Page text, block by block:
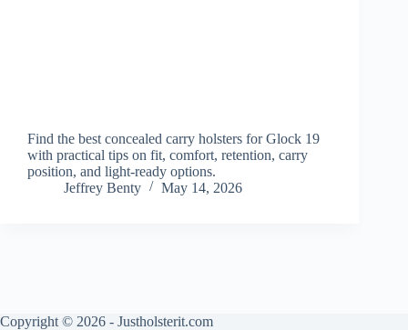
Find the best concealed carry holsters for Glock 19
with practical tips on fit, comfort, retention, carry
position, and light-ready options.
Jeffrey Benty
May 14, 2026
Copyright © 2026 - Justholsterit.com